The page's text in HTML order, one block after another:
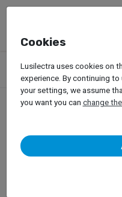
Products Garage
Plasma Cut Machine
Plasma
Cookies
Lusilectra uses cookies on
experience. By continuing
your settings, we assume
you want you can change